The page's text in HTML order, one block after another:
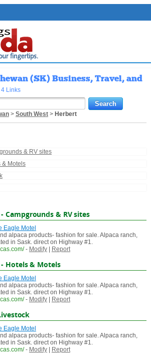
(SK) Business, Travel, and
4 Links
> South West> Herbert
& RV sites
& Motels
Campgrounds & RV sites
Eagle Motel
alpaca products- fashion for sale. Alpaca ranch,
in Sask. direct on Highway #1.
- Modify| Report
Hotels & Motels
Eagle Motel
alpaca products- fashion for sale. Alpaca ranch,
in Sask. direct on Highway #1.
- Modify| Report
Eagle Motel
alpaca products- fashion for sale. Alpaca ranch,
in Sask. direct on Highway #1.
- Modify| Report